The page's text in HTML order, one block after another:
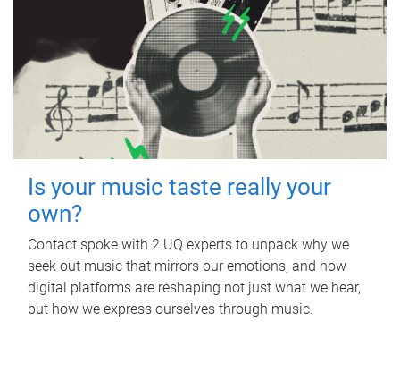
Is your music taste really your
own?
Contact spoke with 2 UQ experts to unpack why we
seek out music that mirrors our emotions, and how
digital platforms are reshaping not just what we hear,
but how we express ourselves through music.